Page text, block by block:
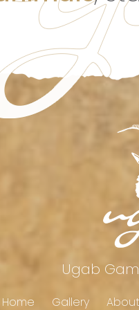
Ugab
Home Gallery About